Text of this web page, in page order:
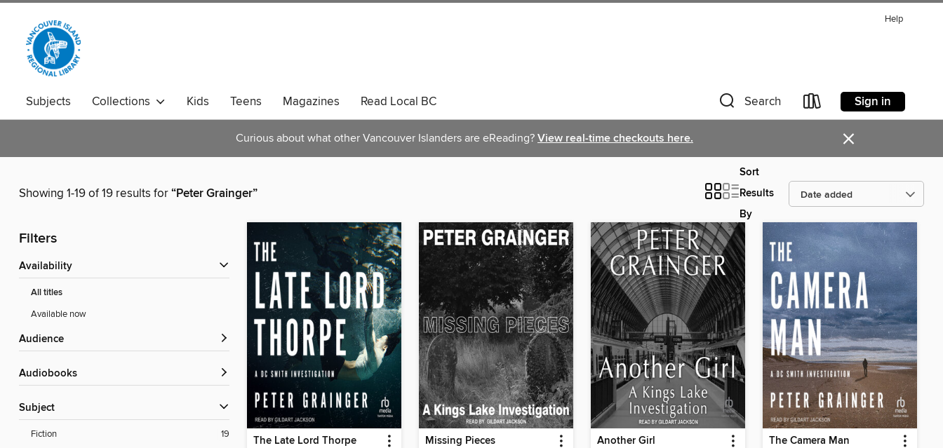
Help
Subjects Collections Kids Teens Magazines Read Local BC Search Sign in
Curious about what other Vancouver Islanders are eReading? View real-time checkouts here. ×
Showing 1-19 of 19 results for“Peter Grainger”
Sort
Results
By
Filters
Availability
All titles
Available now
Audience
Audiobooks
Subject
Fiction
19
The Late Lord Thorpe Missing Pieces Another Girl The Camera Man